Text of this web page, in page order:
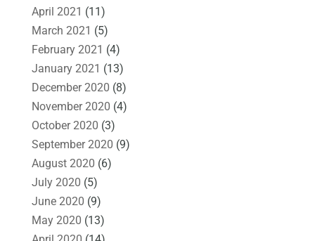
April 2021 (11)
March 2021 (5)
February 2021 (4)
January 2021 (13)
December 2020 (8)
November 2020 (4)
October 2020 (3)
September 2020 (9)
August 2020 (6)
July 2020 (5)
June 2020 (9)
May 2020 (13)